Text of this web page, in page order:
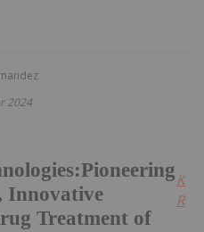
2024
Innovative
Treatment of